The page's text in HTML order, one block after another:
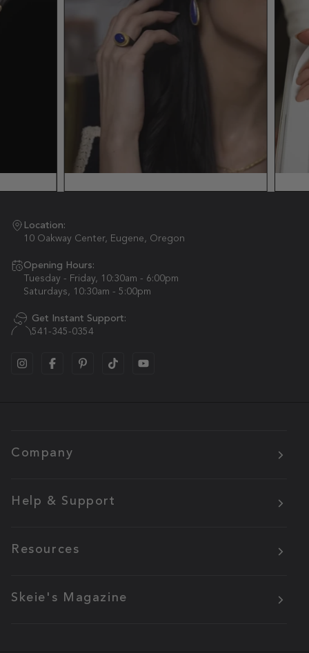
Location:
10 Oakway Center, Eugene, Oregon
Opening Hours:
Tuesday - Friday, 10:30am - 6:00pm
Saturdays, 10:30am - 5:00pm
Get Instant Support:
541-345-0354
Company
Help & Support
Resources
Skeie's Magazine